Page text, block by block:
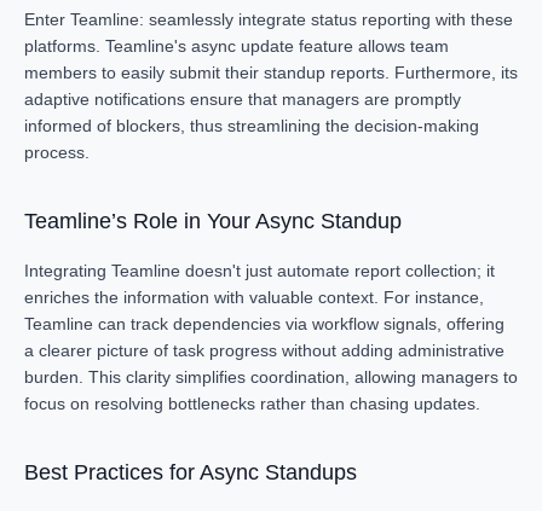
Enter Teamline: seamlessly integrate status reporting with these
platforms. Teamline's async update feature allows team
members to easily submit their standup reports. Furthermore, its
adaptive notifications ensure that managers are promptly
informed of blockers, thus streamlining the decision-making
process.
Teamline’s Role in Your Async Standup
Integrating Teamline doesn't just automate report collection; it
enriches the information with valuable context. For instance,
Teamline can track dependencies via workflow signals, offering
a clearer picture of task progress without adding administrative
burden. This clarity simplifies coordination, allowing managers to
focus on resolving bottlenecks rather than chasing updates.
Best Practices for Async Standups